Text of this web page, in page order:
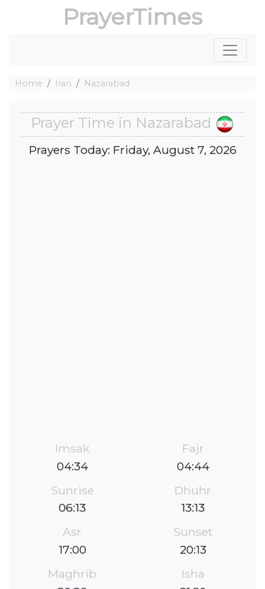
PrayerTimes
Home Iran Nazarabad
Prayer Time in Nazarabad
Prayers Today: Friday, August 7, 2026
Imsak
04:34
Fajr
04:44
Sunrise
06:13
Dhuhr
13:13
Asr
17:00
Sunset
20:13
Maghrib
Isha